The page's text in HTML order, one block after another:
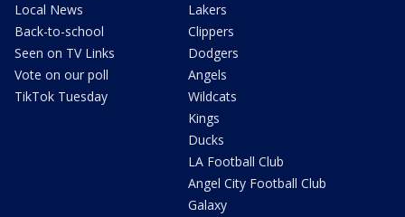
Local News
Back-to-school
Seen on TV Links
Vote on our poll
TikTok Tuesday
Lakers
Clippers
Dodgers
Angels
Wildcats
Kings
Ducks
LA Football Club
Angel City Football Club
Galaxy